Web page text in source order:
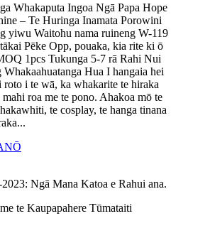
Whakaputa Ingoa Ngā Papa Hope
– Te Huringa Inamata Porowini
yiwu Waitohu nama ruineng W-119
Pēke Opp, pouaka, kia rite ki ō
1pcs Tukunga 5-7 rā Rahi Nui
Whakaahuatanga Hua I hangaia hei
roto i te wā, ka whakarite te hiraka
roa me te pono. Ahakoa mō te
te cosplay, te hanga tinana
Ngā Mana Katoa e Rahui ana.
te Kaupapahere Tūmataiti